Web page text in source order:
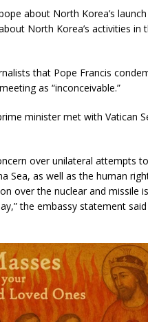
about North Korea’s
North Korea’s activities
that Pope Francis
as “inconceivable.”
minister met with Vatican
over unilateral attempts
Sea, as well as the human
over the nuclear and missile
the embassy statement